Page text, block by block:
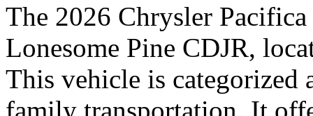
The 2026 Chrysler
Lonesome Pine CDJR,
This vehicle is categorized
family transportation. It